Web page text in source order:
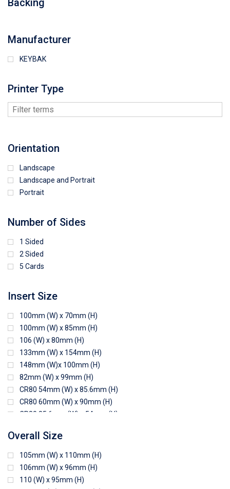
Backing
Manufacturer
KEYBAK
Printer Type
Orientation
Landscape
Landscape and Portrait
Portrait
Number of Sides
1 Sided
2 Sided
5 Cards
Insert Size
100mm (W) x 70mm (H)
100mm (W) x 85mm (H)
106 (W) x 80mm (H)
133mm (W) x 154mm (H)
148mm (W)x 100mm (H)
82mm (W) x 99mm (H)
CR80 54mm (W) x 85.6mm (H)
CR80 60mm (W) x 90mm (H)
CR80 85.6mm (W) x 54mm (H)
CR80 90mm (W) x 62mm (H)
CR80 91mm (W) x 65mm (H)
CR80 92mm (W) x 62mm (H)
102mm (W) x 83mm (H)
Overall Size
105mm (W) x 110mm (H)
106mm (W) x 96mm (H)
110 (W) x 95mm (H)